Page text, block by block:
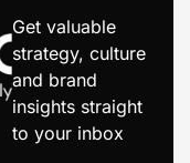
Get valuable
strategy, culture
and brand
insights straight
to your inbox